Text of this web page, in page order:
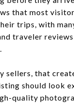
that most
trips, with
traveler
sellers, that
should look
quality